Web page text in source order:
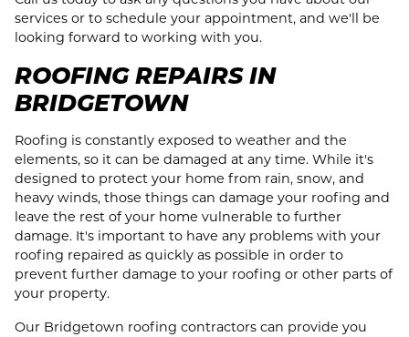
services or to schedule your appointment, and we'll be
looking forward to working with you.
ROOFING REPAIRS IN
BRIDGETOWN
Roofing is constantly exposed to weather and the
elements, so it can be damaged at any time. While it's
designed to protect your home from rain, snow, and
heavy winds, those things can damage your roofing and
leave the rest of your home vulnerable to further
damage. It's important to have any problems with your
roofing repaired as quickly as possible in order to
prevent further damage to your roofing or other parts of
your property.
Our Bridgetown roofing contractors can provide you